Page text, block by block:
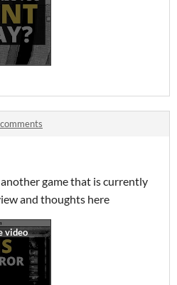
game that is currently
and thoughts here